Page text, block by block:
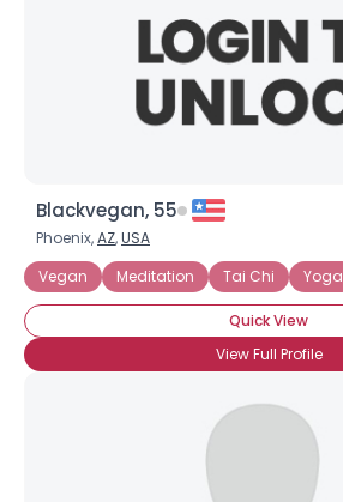
Blackvegan, 55
Phoenix,AZ,USA
Vegan
Meditation Tai Chi Yoga
Quick View
View Full Profile